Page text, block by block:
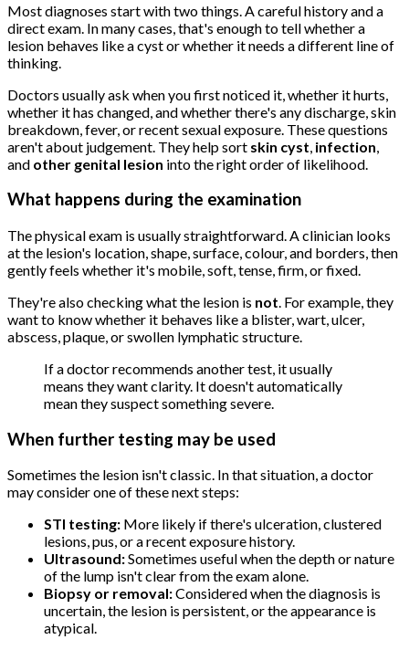
Most diagnoses start with two things. A careful history and a
direct exam. In many cases, that's enough to tell whether a
lesion behaves like a cyst or whether it needs a different line of
thinking.
Doctors usually ask when you first noticed it, whether it hurts,
whether it has changed, and whether there's any discharge, skin
breakdown, fever, or recent sexual exposure. These questions
aren't about judgement. They help sort skin cyst infection
and other genital lesion into the right order of likelihood.
What happens during the examination
The physical exam is usually straightforward. A clinician looks
at the lesion's location, shape, surface, colour, and borders, then
gently feels whether it's mobile, soft, tense, firm, or fixed.
They're also checking what the lesion is not. For example, they
want to know whether it behaves like a blister, wart, ulcer,
abscess, plaque, or swollen lymphatic structure.
If a doctor recommends another test, it usually
means they want clarity. It doesn't automatically
mean they suspect something severe.
When further testing may be used
Sometimes the lesion isn't classic. In that situation, a doctor
may consider one of these next steps:
STI testing: More likely if there's ulceration, clustered
lesions, pus, or a recent exposure history.
Ultrasound:Sometimes useful when the depth or nature
of the lump isn't clear from the exam alone.
Biopsy or removal:Considered when the diagnosis is
uncertain, the lesion is persistent, or the appearance is
atypical.